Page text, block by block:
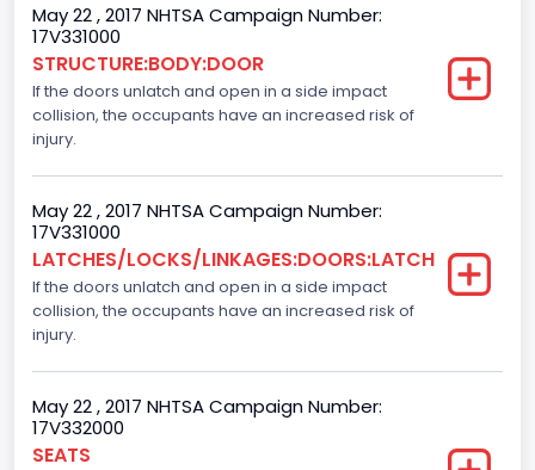
Gross Vehicle Weight Rating From
Class 2E: 6,001 - 7,000 lb (2,722 - 3,175 kg)
Cab Type
Crew/ Super Crew/ Crew Max
Trailer Type Connection
Not Applicable
Trailer Body Type
Not Applicable
4
Steering Location
May 22 , 2017 NHTSA Campaign Number:
17V331000
STRUCTURE:BODY:DOOR
If the doors unlatch and open in a side impact
collision, the occupants have an increased risk of
injury.
May 22 , 2017 NHTSA Campaign Number:
17V331000
LATCHES/LOCKS/LINKAGES:DOORS:LATCH
If the doors unlatch and open in a side impact
collision, the occupants have an increased risk of
injury.
May 22 , 2017 NHTSA Campaign Number:
17V332000
SEATS